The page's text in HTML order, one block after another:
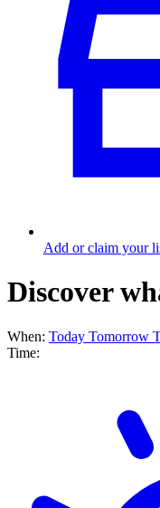
Add or claim your
Discover
When: Today Tomorrow
Time: